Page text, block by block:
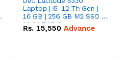
Laptop | i5-12 Th Gen |
16 GB | 256 GB M2 SSD |
13.3" FHD Screen
Rs. 15,550 Advance